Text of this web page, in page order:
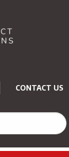
CONTACT US